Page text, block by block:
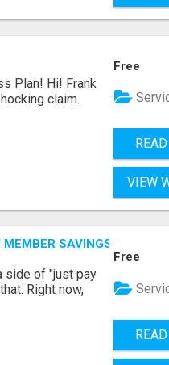
Plan! Hi! Frank
claim.
Free
VIEW
SAVINGS AWAIT!
side of "just pay
Right now,
Free